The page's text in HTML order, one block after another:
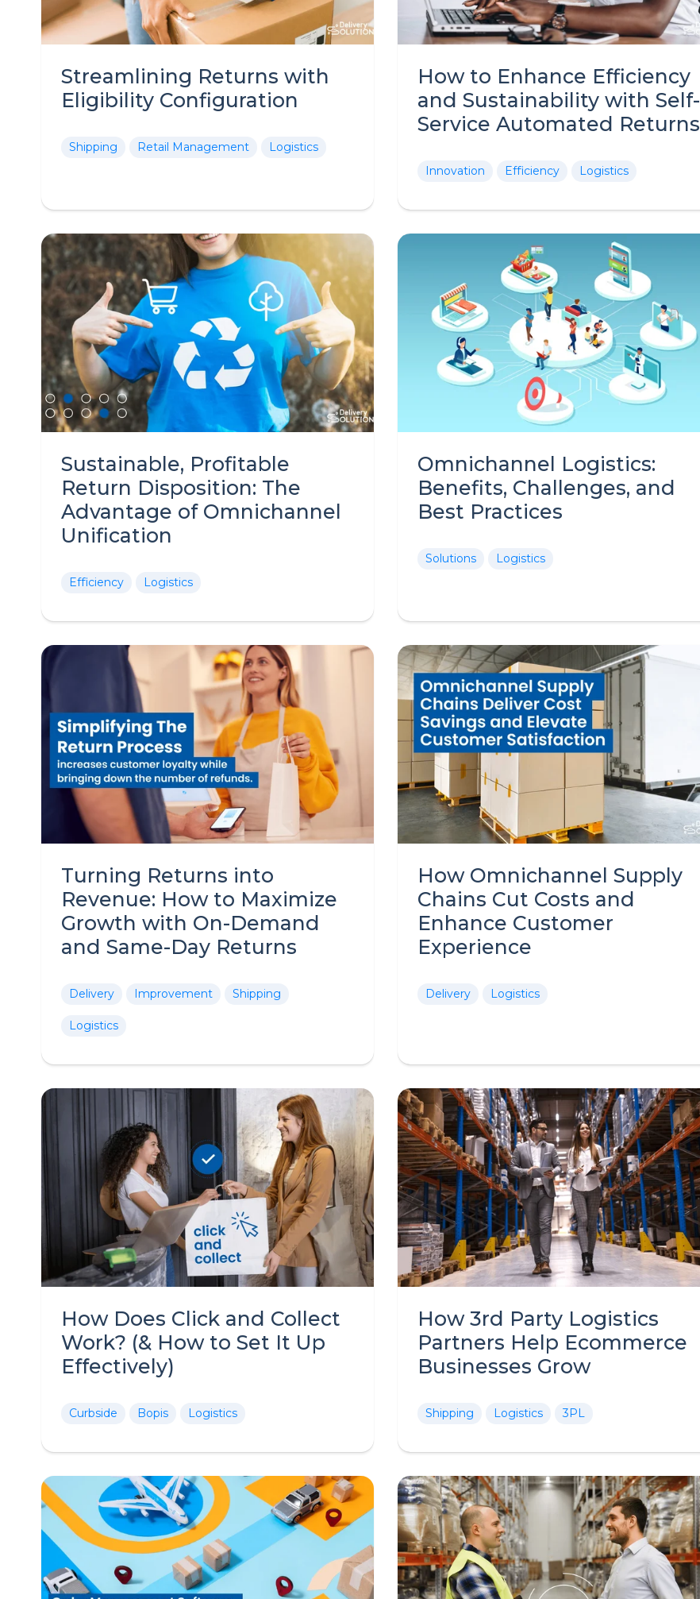
Streamlining Returns with
Eligibility Configuration
Shipping Retail Management Logistics
How to Enhance Efficiency
and Sustainability with Self-
Service Automated Returns
Innovation Efficiency Logistics
Sustainable, Profitable
Return Disposition: The
Advantage of Omnichannel
Unification
Efficiency Logistics
Omnichannel Logistics:
Benefits, Challenges, and
Best Practices
Solutions Logistics
Turning Returns into
Revenue: How to Maximize
Growth with On-Demand
and Same-Day Returns
Delivery Improvement Shipping
Logistics
How Omnichannel Supply
Chains Cut Costs and
Enhance Customer
Experience
Delivery Logistics
How Does Click and Collect
Work? (& How to Set It Up
Effectively)
Curbside Bopis Logistics
How 3rd Party Logistics
Partners Help Ecommerce
Businesses Grow
Shipping Logistics 3PL